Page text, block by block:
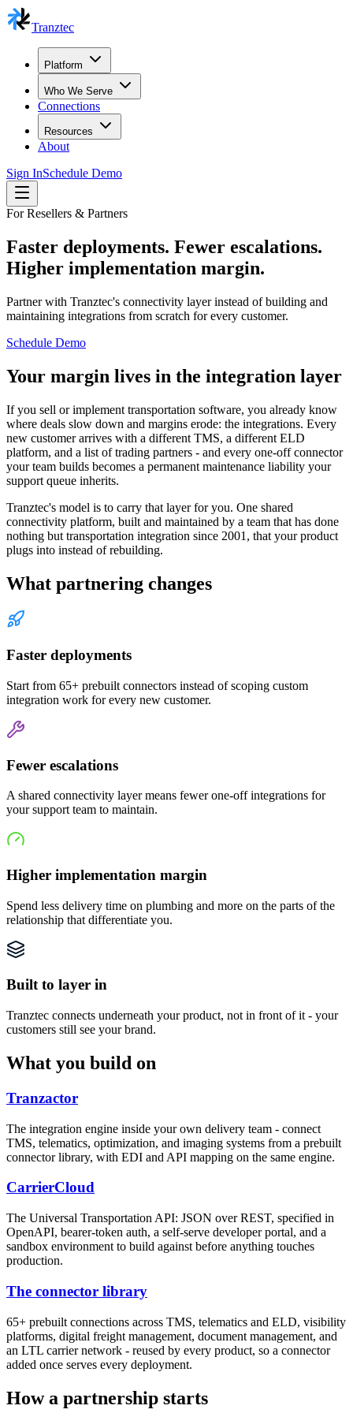
Tranztec
Platform
Who We Serve
Connections
Resources
About
Sign InSchedule Demo
For Resellers & Partners
Faster deployments. Fewer escalations.
Higher implementation margin.
Partner with Tranztec's connectivity layer instead of building and
maintaining integrations from scratch for every customer.
Schedule Demo
Your margin lives in the integration layer
If you sell or implement transportation software, you already know
where deals slow down and margins erode: the integrations. Every
new customer arrives with a different TMS, a different ELD
platform, and a list of trading partners - and every one-off connector
your team builds becomes a permanent maintenance liability your
support queue inherits.
Tranztec's model is to carry that layer for you. One shared
connectivity platform, built and maintained by a team that has done
nothing but transportation integration since 2001, that your product
plugs into instead of rebuilding.
What partnering changes
Faster deployments
Start from 65+ prebuilt connectors instead of scoping custom
integration work for every new customer.
Fewer escalations
A shared connectivity layer means fewer one-off integrations for
your support team to maintain.
Higher implementation margin
Spend less delivery time on plumbing and more on the parts of the
relationship that differentiate you.
Built to layer in
Tranztec connects underneath your product, not in front of it - your
customers still see your brand.
What you build on
Tranzactor
The integration engine inside your own delivery team - connect
TMS, telematics, optimization, and imaging systems from a prebuilt
connector library, with EDI and API mapping on the same engine.
CarrierCloud
The Universal Transportation API: JSON over REST, specified in
OpenAPI, bearer-token auth, a self-serve developer portal, and a
sandbox environment to build against before anything touches
production.
The connector library
65+ prebuilt connections across TMS, telematics and ELD, visibility
platforms, digital freight management, document management, and
an LTL carrier network - reused by every product, so a connector
added once serves every deployment.
How a partnership starts